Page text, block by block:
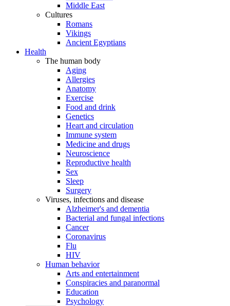
Middle East
Cultures
Romans
Vikings
Ancient Egyptians
Health
The human body
Aging
Allergies
Anatomy
Exercise
Food and drink
Genetics
Heart and circulation
Immune system
Medicine and drugs
Neuroscience
Reproductive health
Sex
Sleep
Surgery
Viruses, infections and disease
Alzheimer's and dementia
Bacterial and fungal infections
Cancer
Coronavirus
Flu
HIV
Human behavior
Arts and entertainment
Conspiracies and paranormal
Education
Psychology